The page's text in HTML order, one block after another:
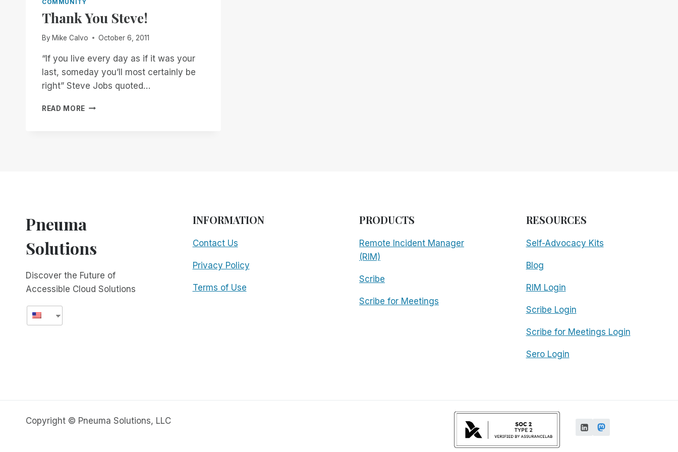
COMMUNITY
Thank You Steve!
By Mike Calvo October 6, 2011
“If you live every day as if it was your
last, someday you’ll most certainly be
right” Steve Jobs quoted…
READ MORE THANK
Pneuma
Solutions
Discover the Future of
Accessible Cloud Solutions
INFORMATION
Contact Us
Privacy Policy
Terms of Use
PRODUCTS
Remote Incident Manager
(RIM)
Scribe
Scribe for Meetings
RESOURCES
Self-Advocacy Kits
Blog
RIM Login
Scribe Login
Scribe for Meetings Login
Sero Login
Copyright © Pneuma Solutions, LLC